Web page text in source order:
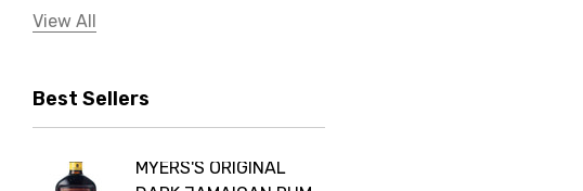
Jervis Bay Distilling
Stonefish
Yellow Tail
View All
Best Sellers
MYERS'S ORIGINAL